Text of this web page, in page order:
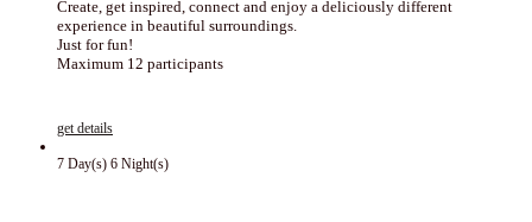
Create, get inspired, connect and enjoy a deliciously different
experience in beautiful surroundings.
Just for fun!
Maximum 12 participants
get details
7 Day(s) 6 Night(s)